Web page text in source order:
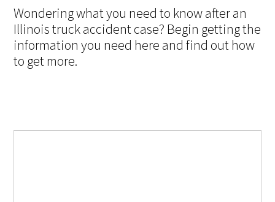
Wondering what you need to know after an
Illinois truck accident case? Begin getting the
information you need here and find out how
to get more.